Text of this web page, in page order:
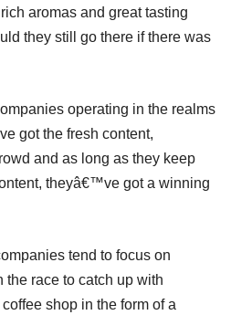
aromas and great tasting
they still go there if there was
operating in the realms
got the fresh content,
and as long as they keep
theyâ€™ve got a winning
tend to focus on
race to catch up with
shop in the form of a